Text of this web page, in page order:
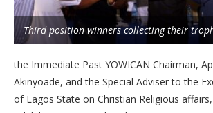
Third position winners collecting their
the Immediate Past YOWICAN Chairman,
Akinyoade, and the Special Adviser to the
of Lagos State on Christian Religious